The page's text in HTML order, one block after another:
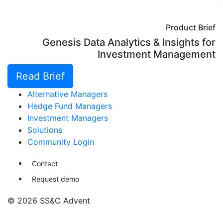
Product Brief
Genesis Data Analytics & Insights for
Investment Management
Read Brief
Alternative Managers
Hedge Fund Managers
Investment Managers
Solutions
Community Login
Contact
Request demo
© 2026 SS&C Advent